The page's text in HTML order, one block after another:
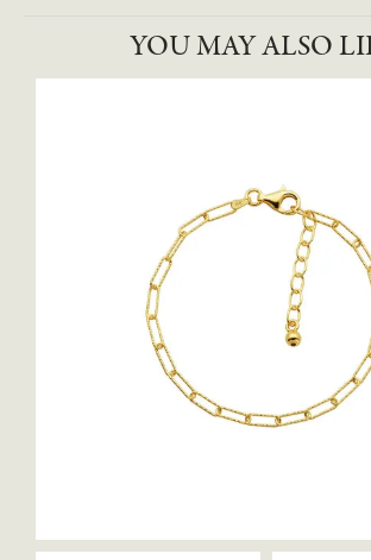
YOU MAY ALSO